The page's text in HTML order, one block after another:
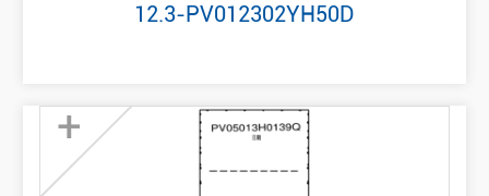
12.3-PV012302YH50D
+